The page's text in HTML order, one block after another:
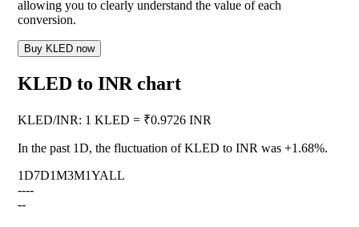
allowing you to clearly understand the value of each
conversion.
Buy KLED now
KLED to INR chart
KLED/INR: 1 KLED = ₹0.9726 INR
In the past 1D, the fluctuation of KLED to INR was +1.68%.
1D7D1M3M1YALL
----
--